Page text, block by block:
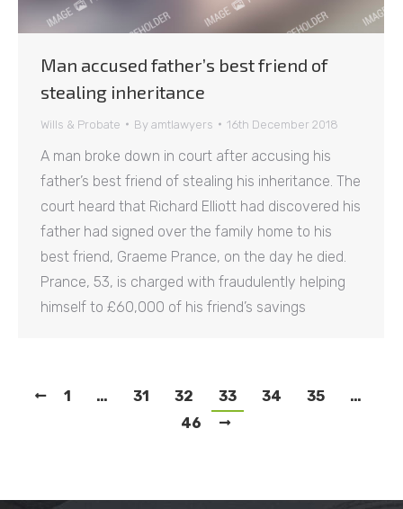
Man accused father’s best friend of
stealing inheritance
Wills & Probate By amtlawyers 16th December 2018
A man broke down in court after accusing his
father’s best friend of stealing his inheritance. The
court heard that Richard Elliott had discovered his
father had signed over the family home to his
best friend, Graeme Prance, on the day he died.
Prance, 53, is charged with fraudulently helping
himself to £60,000 of his friend’s savings
1 … 31 32 33 34 35
…
46